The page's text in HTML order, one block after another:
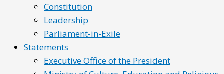
Constitution
Leadership
Parliament-in-Exile
Statements
Executive Office of the President